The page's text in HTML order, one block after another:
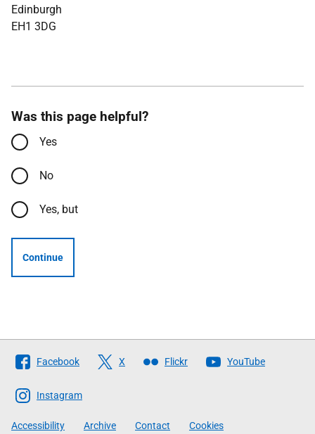
Edinburgh
EH1 3DG
Was this page helpful?
Yes
No
Yes, but
Continue
Follow
The
Scottish
Government
Facebook X Flickr YouTube
Instagram
Accessibility Archive Contact Cookies